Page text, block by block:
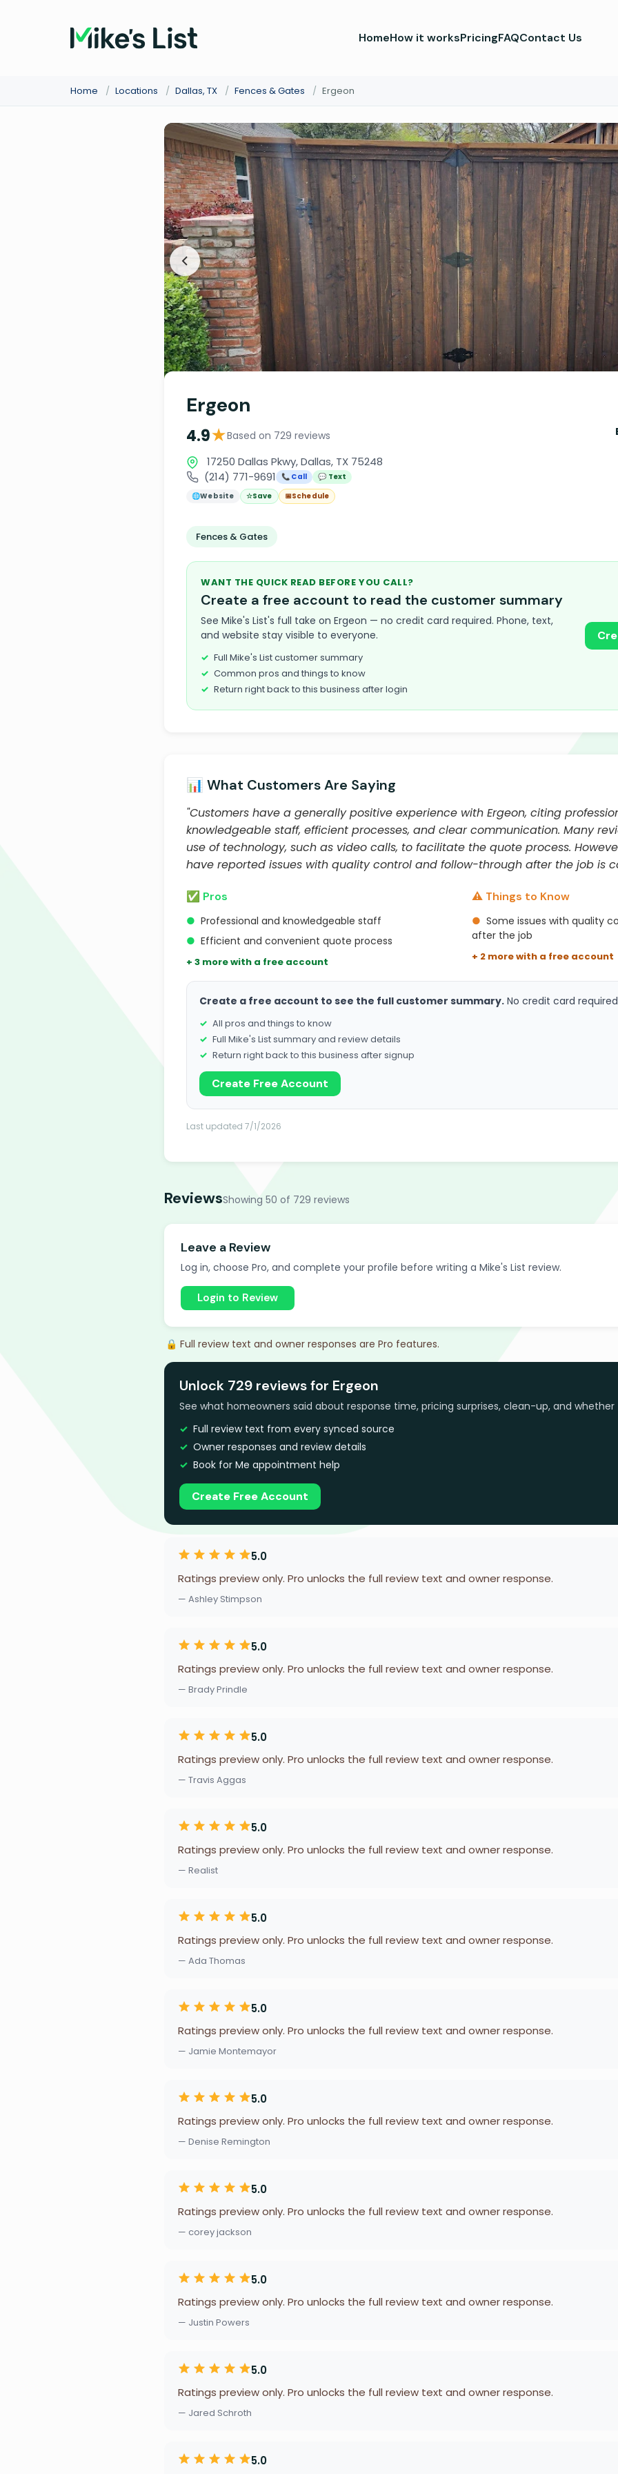
HomeHow it worksPricingFAQContact Us
Home / Locations / Dallas, TX / Fences & Gates / Ergeon
Ergeon
4.9★Based on 729 reviews
17250 Dallas Pkwy, Dallas, TX 75248
(214) 771-9691
📞 Call
💬 Text
🌐Website ☆Save 📅Schedule
Fences & Gates
WANT THE QUICK READ BEFORE YOU CALL?
Create a free account to read the customer summary
See Mike's List's full take on Ergeon — no credit card required. Phone, text,
and website stay visible to everyone.
Full Mike's List customer summary
Common pros and things to know
Return right back to this business after login
📊 What Customers Are Saying
"Customers have a generally positive experience with Ergeon, citing
knowledgeable staff, efficient processes, and clear communication. Many
use of technology, such as video calls, to facilitate the quote process.
have reported issues with quality control and follow-through after the job is
✅ Pros
● Professional and knowledgeable staff
● Efficient and convenient quote process
+ 3 more with a free account
⚠️ Things to Know
● Some issues with quality
after the job
+ 2 more with a free account
Create a free account to see the full customer summary. No credit card
All pros and things to know
Full Mike's List summary and review details
Return right back to this business after signup
Create Free Account
Last updated 7/1/2026
ReviewsShowing 50 of 729 reviews
Leave a Review
Log in, choose Pro, and complete your profile before writing a Mike's List review.
Login to Review
🔒 Full review text and owner responses are Pro features.
Unlock 729 reviews for Ergeon
See what homeowners said about response time, pricing surprises, clean-up, and
Full review text from every synced source
Owner responses and review details
Book for Me appointment help
Create Free Account
5.0
Ratings preview only. Pro unlocks the full review text and owner response.
— Ashley Stimpson
5.0
Ratings preview only. Pro unlocks the full review text and owner response.
— Brady Prindle
5.0
Ratings preview only. Pro unlocks the full review text and owner response.
— Travis Aggas
5.0
Ratings preview only. Pro unlocks the full review text and owner response.
— Realist
5.0
Ratings preview only. Pro unlocks the full review text and owner response.
— Ada Thomas
5.0
Ratings preview only. Pro unlocks the full review text and owner response.
— Jamie Montemayor
5.0
Ratings preview only. Pro unlocks the full review text and owner response.
— Denise Remington
5.0
Ratings preview only. Pro unlocks the full review text and owner response.
— corey jackson
5.0
Ratings preview only. Pro unlocks the full review text and owner response.
— Justin Powers
5.0
Ratings preview only. Pro unlocks the full review text and owner response.
— Jared Schroth
5.0